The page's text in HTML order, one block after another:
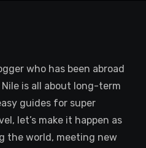
who has been abroad
is all about long-term
guides for super
let’s make it happen as
the world, meeting new